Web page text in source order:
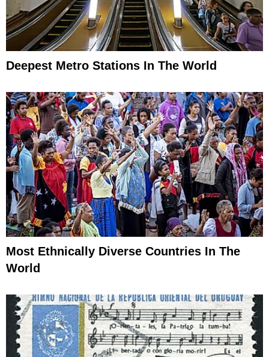
Deepest Metro Stations In The World
Most Ethnically Diverse Countries In The
World